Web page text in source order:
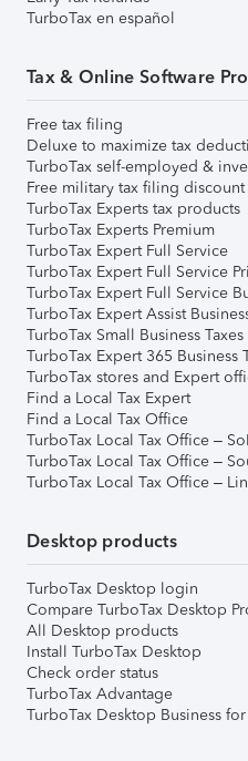
TurboTax en español
Tax & Online Software
Free tax filing
Deluxe to maximize tax
TurboTax self-employed &
Free military tax filing discount
TurboTax Experts tax products
TurboTax Experts Premium
TurboTax Expert Full Service
TurboTax Expert Full Service
TurboTax Expert Full Service
TurboTax Expert Assist
TurboTax Small Business Taxes
TurboTax Expert 365 Business
TurboTax stores and Expert
Find a Local Tax Expert
Find a Local Tax Office
TurboTax Local Tax Office –
TurboTax Local Tax Office –
TurboTax Local Tax Office –
Desktop products
TurboTax Desktop login
Compare TurboTax Desktop
All Desktop products
Install TurboTax Desktop
Check order status
TurboTax Advantage
TurboTax Desktop Business